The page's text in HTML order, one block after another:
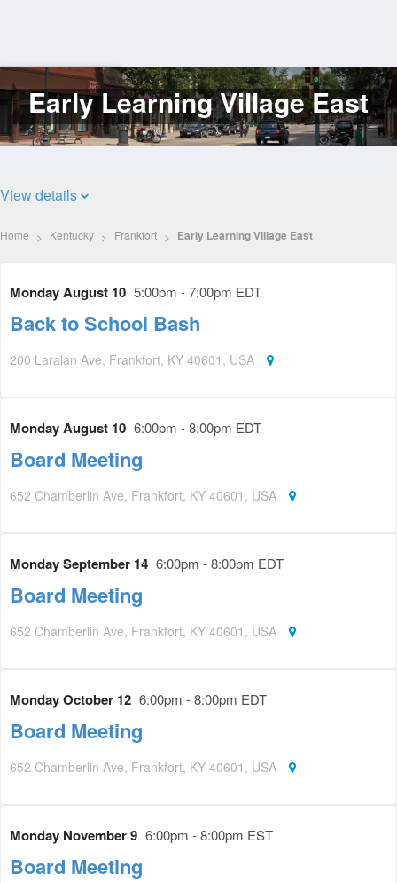
Log
In
Early Learning Village East
View details
Home Kentucky Frankfort Early Learning Village East
Monday August 10 5:00pm - 7:00pm EDT
Back to School Bash
200 Laralan Ave, Frankfort, KY 40601, USA
Monday August 10 6:00pm - 8:00pm EDT
Board Meeting
652 Chamberlin Ave, Frankfort, KY 40601, USA
Monday September 14 6:00pm - 8:00pm EDT
Board Meeting
652 Chamberlin Ave, Frankfort, KY 40601, USA
Monday October 12 6:00pm - 8:00pm EDT
Board Meeting
652 Chamberlin Ave, Frankfort, KY 40601, USA
Monday November 9 6:00pm - 8:00pm EST
Board Meeting